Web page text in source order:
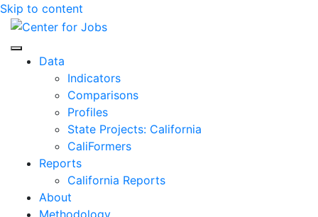
Skip to content
Center for Jobs
Data
Indicators
Comparisons
Profiles
State Projects: California
CaliFormers
Reports
California Reports
About
Methodology